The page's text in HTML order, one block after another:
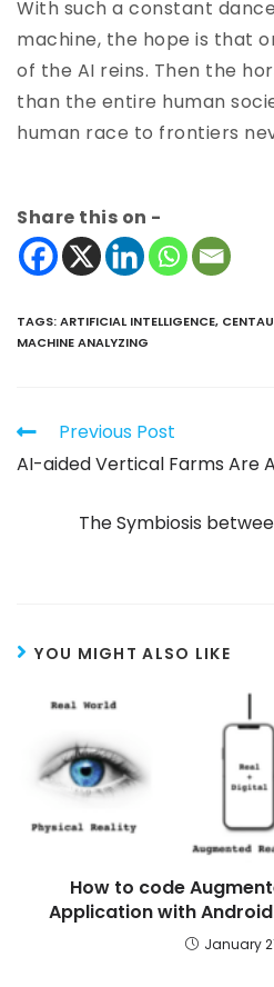
With such a constant
machine, the hope is that
of the AI reins. Then the
than the entire human
human race to frontiers
Share this on -
TAGS:ARTIFICIAL INTELLIGENCE,
MACHINE ANALYZING
Previous Post
AI-aided Vertical Farms Are
The Symbiosis
YOU MIGHT ALSO LIKE
How to code
Application with Android
January